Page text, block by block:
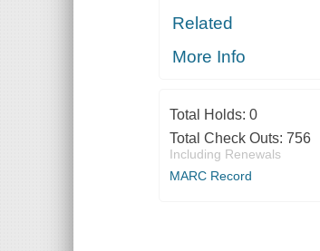
Related
More Info
Total Holds: 0
Total Check Outs: 756
Including Renewals
MARC Record